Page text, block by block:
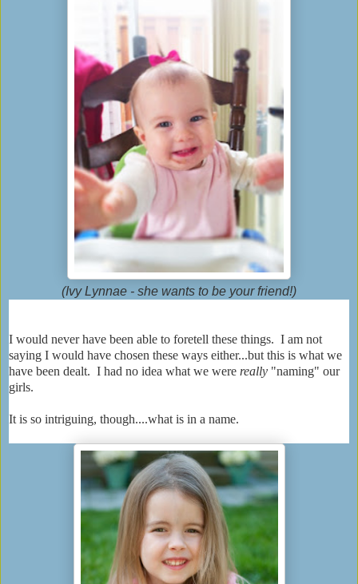
(Ivy Lynnae - she wants to be your friend!)
I would never have been able to foretell these things. I am not
saying I would have chosen these ways either...but this is what we
have been dealt. I had no idea what we were really "naming" our
girls.
It is so intriguing, though....what is in a name.